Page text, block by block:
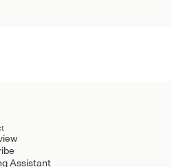
Assistant